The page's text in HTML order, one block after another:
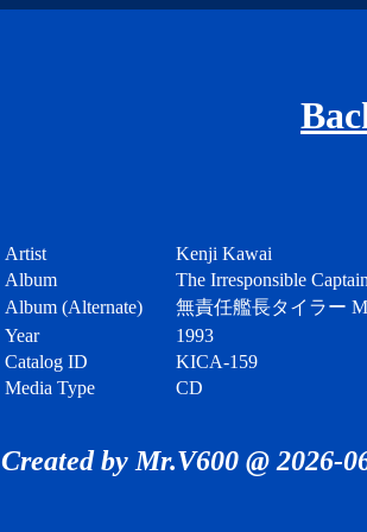
Artist
Kenji Kawai
Album
The Irresponsible
Album (Alternate)
無責任艦長タイラー
Year
1993
Catalog ID
KICA-159
Media Type
CD
Created by Mr.V600 @ 2026-